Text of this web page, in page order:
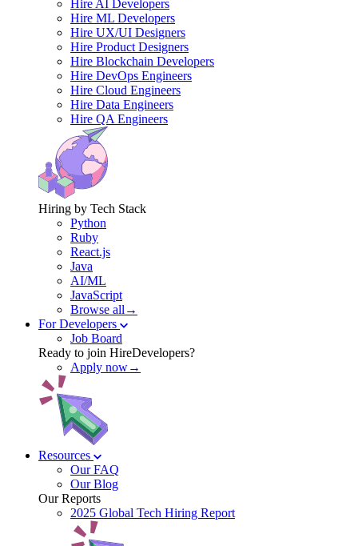
Hire AI Developers
Hire ML Developers
Hire UX/UI Designers
Hire Product Designers
Hire Blockchain Developers
Hire DevOps Engineers
Hire Cloud Engineers
Hire Data Engineers
Hire QA Engineers
Hiring by Tech Stack
Python
Ruby
React.js
Java
AI/ML
JavaScript
Browse all→
For Developers
Job Board
Ready to join HireDevelopers?
Apply now→
Resources
Our FAQ
Our Blog
Our Reports
2025 Global Tech Hiring Report